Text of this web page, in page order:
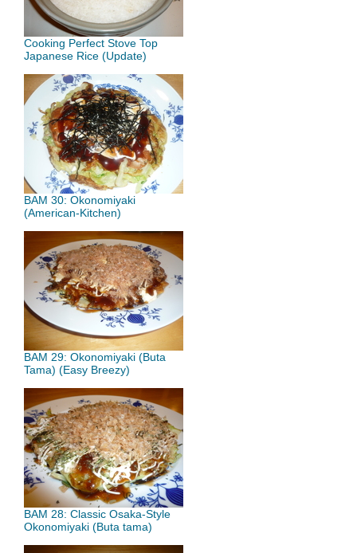
Cooking Perfect Stove Top
Japanese Rice (Update)
BAM 30: Okonomiyaki
(American-Kitchen)
BAM 29: Okonomiyaki (Buta
Tama) (Easy Breezy)
BAM 28: Classic Osaka-Style
Okonomiyaki (Buta tama)